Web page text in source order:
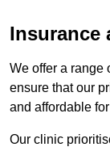
Insurance
We offer a range
ensure that our
and affordable
Our clinic